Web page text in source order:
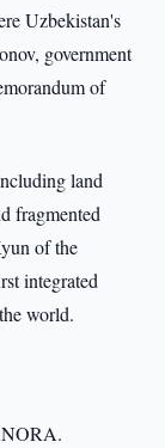
Uzbekistan's
government
of
land
fragmented
of the
integrated
world.